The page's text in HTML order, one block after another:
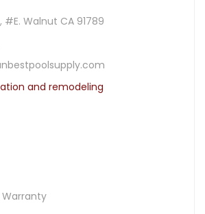
#E. Walnut CA 91789
and remodeling
Warranty